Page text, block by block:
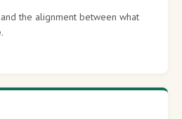
the alignment between what